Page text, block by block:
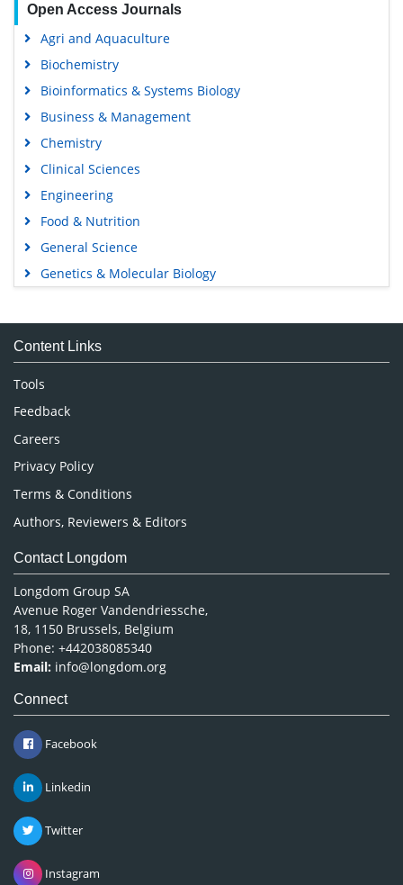
Open Access Journals
Agri and Aquaculture
Biochemistry
Bioinformatics & Systems Biology
Business & Management
Chemistry
Clinical Sciences
Engineering
Food & Nutrition
General Science
Genetics & Molecular Biology
Medical Sciences
Neuroscience & Psychology
Nursing & Health Care
Pharmaceutical Sciences
Content Links
Tools
Feedback
Careers
Privacy Policy
Terms & Conditions
Authors, Reviewers & Editors
Contact Longdom
Longdom Group SA
Avenue Roger Vandendriessche,
18, 1150 Brussels, Belgium
Phone: +442038085340
Email: info@longdom.org
Connect
Facebook
Linkedin
Twitter
Instagram